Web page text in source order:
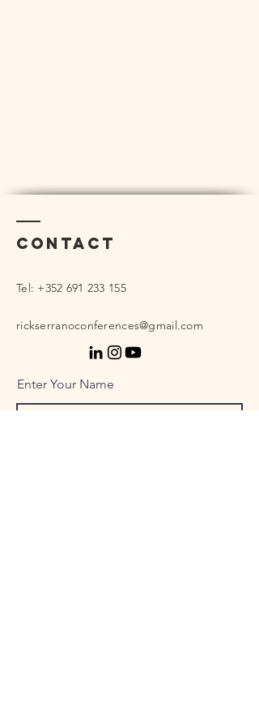
Contact
Tel: +352 691 233 155
rickserranoconferences@gmail.com
Enter Your Name